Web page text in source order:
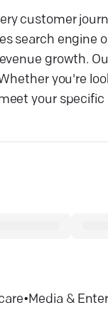
customer
search engine
growth.
you're
your specific
• Media &